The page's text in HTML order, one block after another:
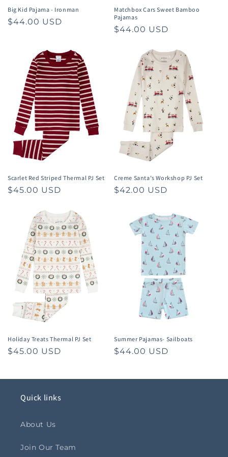
Big Kid Pajama - Ironman
Regular
$44.00 USD
Matchbox Cars Sweet Bamboo
Pajamas
Regular
$44.00 USD
Scarlet Red Striped Thermal PJ Set
Regular
$45.00 USD
Creme Santa's Workshop PJ Set
Regular
$42.00 USD
Holiday Treats Thermal PJ Set
Regular
$45.00 USD
Summer Pajamas- Sailboats
Regular
$44.00 USD
Quick links
About Us
Join Our Team